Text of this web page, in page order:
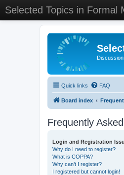
Selected Topics in Formal
Quick links FAQ
Board index
Frequently
Login and Registration
Why do I need to register?
What is COPPA?
Why can’t I register?
I registered but cannot login!